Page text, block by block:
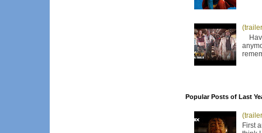
Popular Posts of Last
First